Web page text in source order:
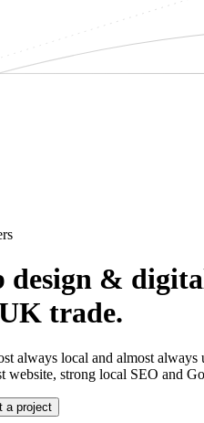
design &
trade.
always local and almost
website, strong local SEO and
a project